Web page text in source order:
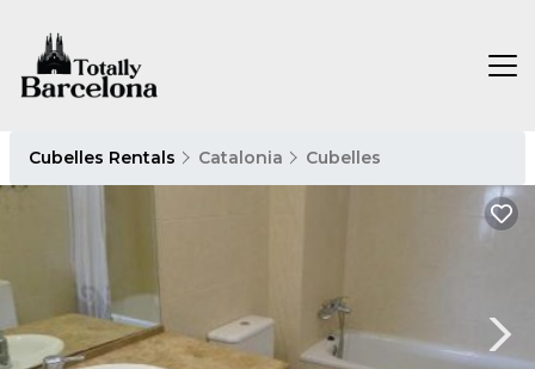
Cubelles Rentals Catalonia Cubelles